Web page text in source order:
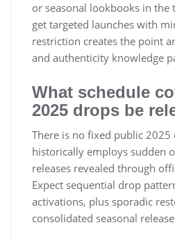
or seasonal lookbooks in the
get targeted launches with
restriction creates the point
and authenticity knowledge
What schedule
2025 drops be
There is no fixed public 2025
historically employs sudden
releases revealed through
Expect sequential drop
activations, plus sporadic
consolidated seasonal